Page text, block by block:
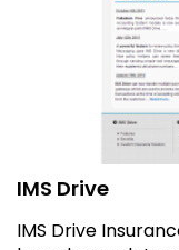
IMS Drive
IMS Drive